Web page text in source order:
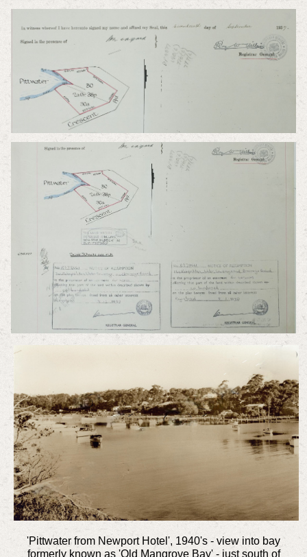
'Pittwater from Newport Hotel', 1940's - view into bay
formerly known as 'Old Mangrove Bay' - just south of